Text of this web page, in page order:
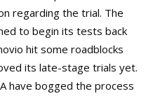
regarding the trial. The
to begin its tests back
hit some roadblocks
its late-stage trials yet.
have bogged the process